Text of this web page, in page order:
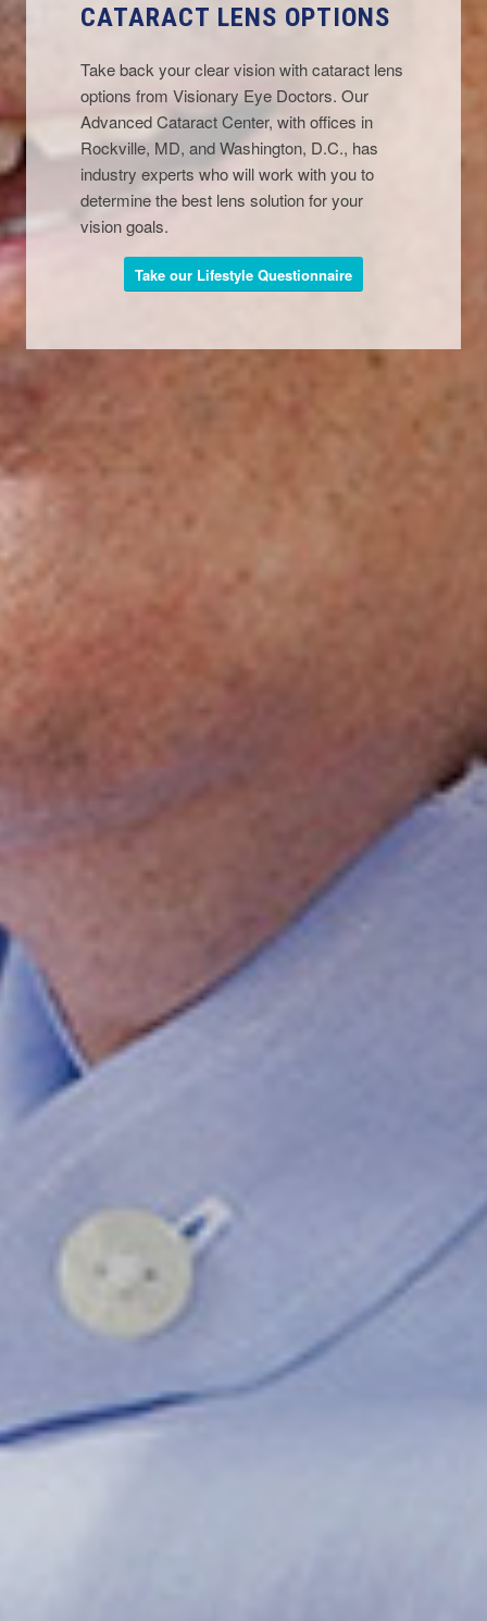
CATARACT LENS OPTIONS
Take back your clear vision with cataract lens
options from Visionary Eye Doctors. Our
Advanced Cataract Center, with offices in
Rockville, MD, andWashington, D.C., has
industry experts who will work with you to
determine the best lens solution for your
vision goals.
Take our Lifestyle Questionnaire